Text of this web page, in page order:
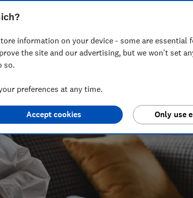
delving into fraud, technology and consumer
information on your device - some are essential
the site and our advertising, but we won't set
so.
preferences at any time.
Only use
Accept cookies